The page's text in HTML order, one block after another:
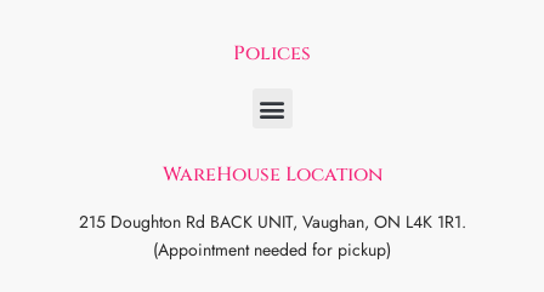
Polices
WareHouse Location
215 Doughton Rd BACK UNIT, Vaughan, ON L4K 1R1.
(Appointment needed for pickup)